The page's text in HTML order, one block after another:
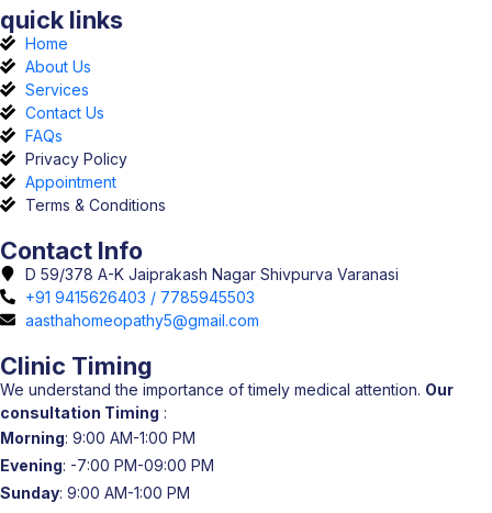
quick links
Home
About Us
Services
Contact Us
FAQs
Privacy Policy
Appointment
Terms & Conditions
Contact Info
D 59/378 A-K Jaiprakash Nagar Shivpurva Varanasi
+91 9415626403 / 7785945503
aasthahomeopathy5@gmail.com
Clinic Timing
We understand the importance of timely medical attention. Our
consultation Timing :
Morning: 9:00 AM-1:00 PM
Evening: -7:00 PM-09:00 PM
Sunday: 9:00 AM-1:00 PM